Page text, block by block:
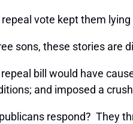
repeal vote kept them
sons, these stories are
repeal bill would have
and imposed a
respond? They